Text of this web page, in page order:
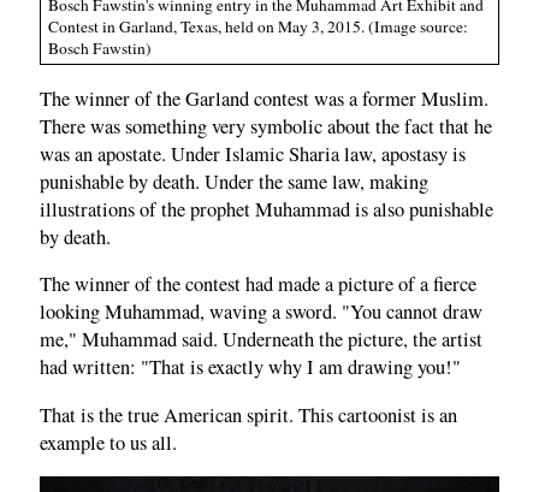
Bosch Fawstin's winning entry in the Muhammad Art Exhibit and
Contest in Garland, Texas, held on May 3, 2015. (Image source:
Bosch Fawstin)
The winner of the Garland contest was a former Muslim.
There was something very symbolic about the fact that he
was an apostate. Under Islamic Sharia law, apostasy is
punishable by death. Under the same law, making
illustrations of the prophet Muhammad is also punishable
by death.
The winner of the contest had made a picture of a fierce
looking Muhammad, waving a sword. "You cannot draw
me," Muhammad said. Underneath the picture, the artist
had written: "That is exactly why I am drawing you!"
That is the true American spirit. This cartoonist is an
example to us all.